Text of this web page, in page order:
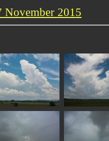
November 2015